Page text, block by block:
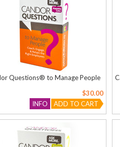
Questions® to Manage People
$30.00
ADD TO CART
INFO